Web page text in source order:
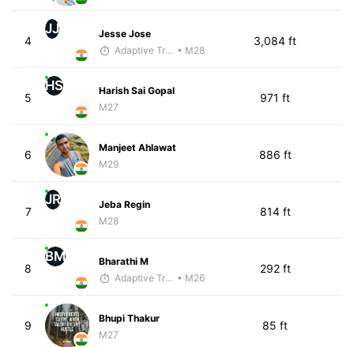
4
JJ
Jesse Jose
Adaptive Trainer • M28
3,084 ft
5
HS
Harish Sai Gopal
M27
971 ft
6
Manjeet Ahlawat
M29
886 ft
7
JR
Jeba Regin
M28
814 ft
8
BM
Bharathi M
Adaptive Trainer • M26
292 ft
9
Bhupi Thakur
M27
85 ft